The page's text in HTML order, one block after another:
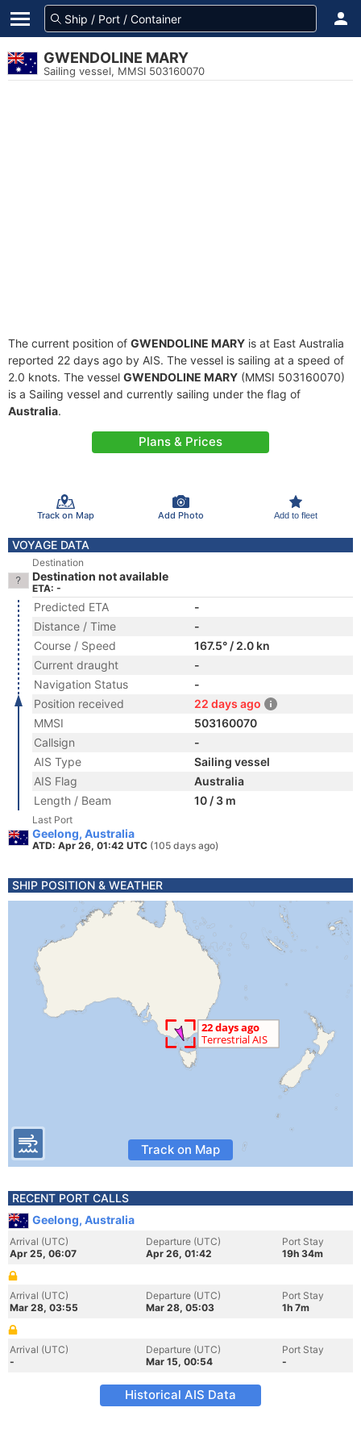
GWENDOLINE MARY
Sailing vessel, MMSI 503160070
The current position of GWENDOLINE MARY is at East Australia
reported 22 days ago by AIS. The vessel is sailing at a speed of
2.0 knots. The vessel GWENDOLINE MARY (MMSI 503160070)
is a Sailing vessel and currently sailing under the flag of
Australia.
Plans & Prices
Track on Map Add Photo Add to fleet
VOYAGE DATA
Destination
Destination not available
ETA: -
Predicted ETA
-
Distance / Time
-
Course / Speed
167.5° / 2.0 kn
Current draught
-
Navigation Status
-
Position received
22 days ago
MMSI
503160070
Callsign
-
AIS Type
Sailing vessel
AIS Flag
Australia
Length / Beam
10 / 3 m
Last Port
Geelong, Australia
ATD: Apr 26, 01:42 UTC (105 days ago)
SHIP POSITION & WEATHER
Track on Map
RECENT PORT CALLS
Geelong, Australia
Arrival (UTC)
Apr 25, 06:07
Departure (UTC)
Apr 26, 01:42
Port Stay
19h 34m
Arrival (UTC)
Mar 28, 03:55
Departure (UTC)
Mar 28, 05:03
Port Stay
1h 7m
Arrival (UTC)
-
Departure (UTC)
Mar 15, 00:54
Port Stay
-
Historical AIS Data